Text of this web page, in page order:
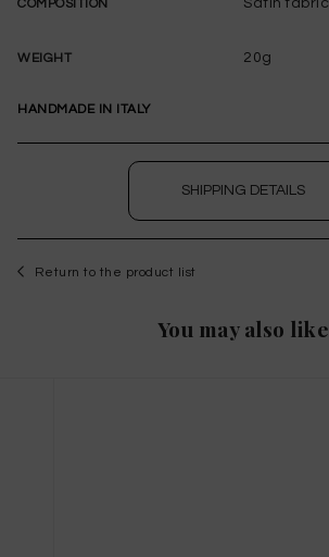
COMPOSITION Satin fabric
WEIGHT 20g
HANDMADE IN ITALY
SHIPPING DETAILS
Return to the product list
You may also like